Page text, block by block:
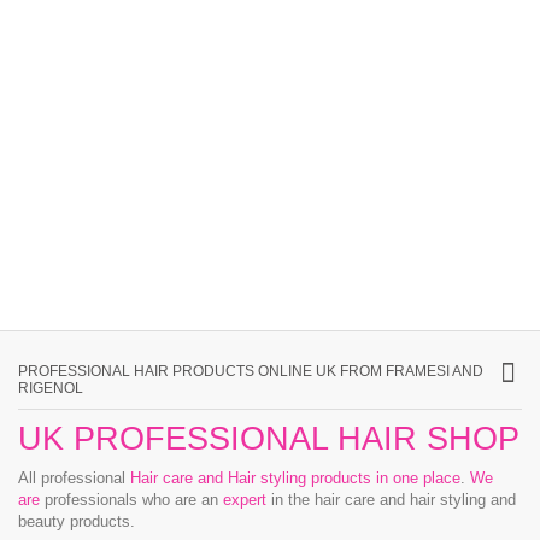
PROFESSIONAL HAIR PRODUCTS ONLINE UK FROM FRAMESI AND
RIGENOL
UK PROFESSIONAL HAIR SHOP
All professional Hair care and Hair styling products in one place. We
are professionals who are an expert in the hair care and hair styling and
beauty products.